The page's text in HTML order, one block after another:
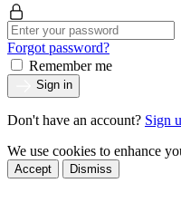
Forgot password?
Remember me
Sign in
Don't have an account? Sign
We use cookies to enhance
Accept Dismiss